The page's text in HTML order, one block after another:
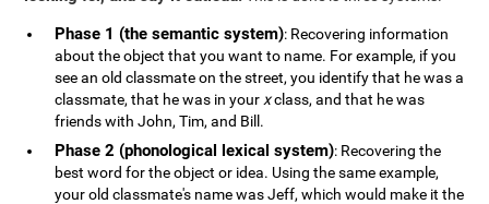
Phase 1 (the semantic system): Recovering information
about the object that you want to name. For example, if you
see an old classmate on the street, you identify that he was a
classmate, that he was in your xclass, and that he was
friends with John, Tim, and Bill.
Phase 2 (phonological lexical system): Recovering the
best word for the object or idea. Using the same example,
your old classmate's name was Jeff, which would make it the